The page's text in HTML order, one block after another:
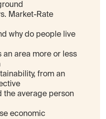
Market-Rate
why do people live
an area more or less
from an
the average person
economic